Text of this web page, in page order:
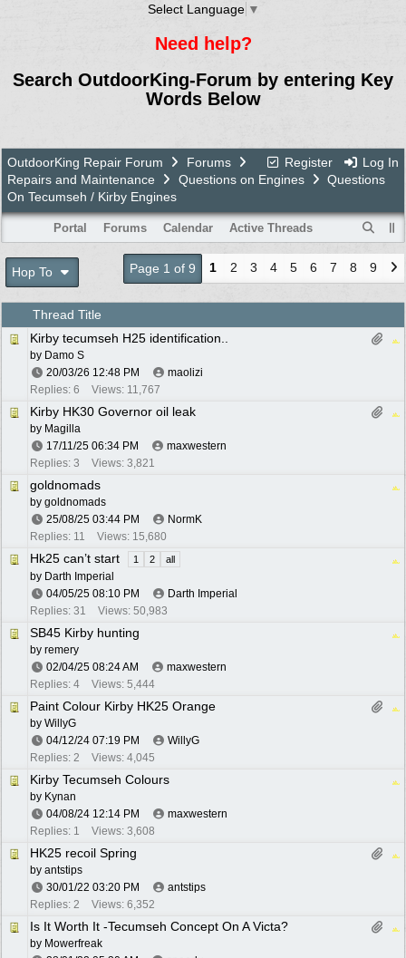
Select Language ▼
Need help?
Search OutdoorKing-Forum by entering Key
Words Below
Register Log In
OutdoorKing Repair Forum
Forums
Repairs and Maintenance
Questions on Engines
Questions
On Tecumseh / Kirby Engines
Portal Forums Calendar Active Threads
Hop To Page 1 of 9 1 2 3 4 5 6 7 8 9
Thread Title
Kirby tecumseh H25 identification..
by Damo S
20/03/26 12:48 PM
maolizi
Replies: 6
Views: 11,767
Kirby HK30 Governor oil leak
by Magilla
17/11/25 06:34 PM
maxwestern
Replies: 3
Views: 3,821
goldnomads
by goldnomads
25/08/25 03:44 PM
NormK
Replies: 11
Views: 15,680
Hk25 can’t start 1 2 all
by Darth Imperial
04/05/25 08:10 PM
Darth Imperial
Replies: 31
Views: 50,983
SB45 Kirby hunting
by remery
02/04/25 08:24 AM
maxwestern
Replies: 4
Views: 5,444
Paint Colour Kirby HK25 Orange
by WillyG
04/12/24 07:19 PM
WillyG
Replies: 2
Views: 4,045
Kirby Tecumseh Colours
by Kynan
04/08/24 12:14 PM
maxwestern
Replies: 1
Views: 3,608
HK25 recoil Spring
by antstips
30/01/22 03:20 PM
antstips
Replies: 2
Views: 6,352
Is It Worth It -Tecumseh Concept On A Victa?
by Mowerfreak